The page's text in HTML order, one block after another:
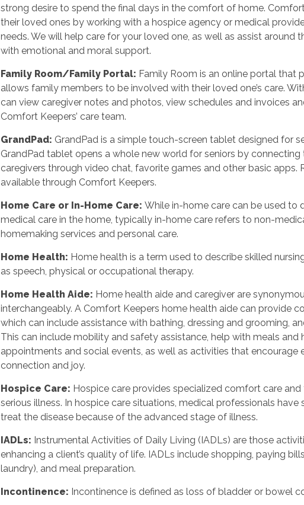
strong desire to spend the final days in the comfort of home.
their loved ones by working with a hospice agency or medical
needs. We will help care for your loved one, as well as assist around
with emotional and moral support.
Family Room/Family Portal: Family Room is an online portal that
allows family members to be involved with their loved one’s care.
can view caregiver notes and photos, view schedules and invoices
Comfort Keepers’ care team.
GrandPad: GrandPad is a simple touch-screen tablet designed for
GrandPad tablet opens a whole new world for seniors by connecting
caregivers through video chat, favorite games and other basic apps.
available through Comfort Keepers.
Home Care or In-Home Care:While in-home care can be used to
medical care in the home, typically in-home care refers to non-
homemaking services and personal care.
Home Health: Home health is a term used to describe skilled
as speech, physical or occupational therapy.
Home Health Aide: Home health aide and caregiver are
interchangeably. A Comfort Keepers home health aide can provide
which can include assistance with bathing, dressing and grooming,
This can include mobility and safety assistance, help with meals and
appointments and social events, as well as activities that encourage
connection and joy.
Hospice Care: Hospice care provides specialized comfort care
serious illness. In hospice care situations, medical professionals
treat the disease because of the advanced stage of illness.
IADLs: Instrumental Activities of Daily Living (IADLs) are those
enhancing a client’s quality of life. IADLs include shopping, paying
laundry), and meal preparation.
Incontinence: Incontinence is defined as loss of bladder or bowel